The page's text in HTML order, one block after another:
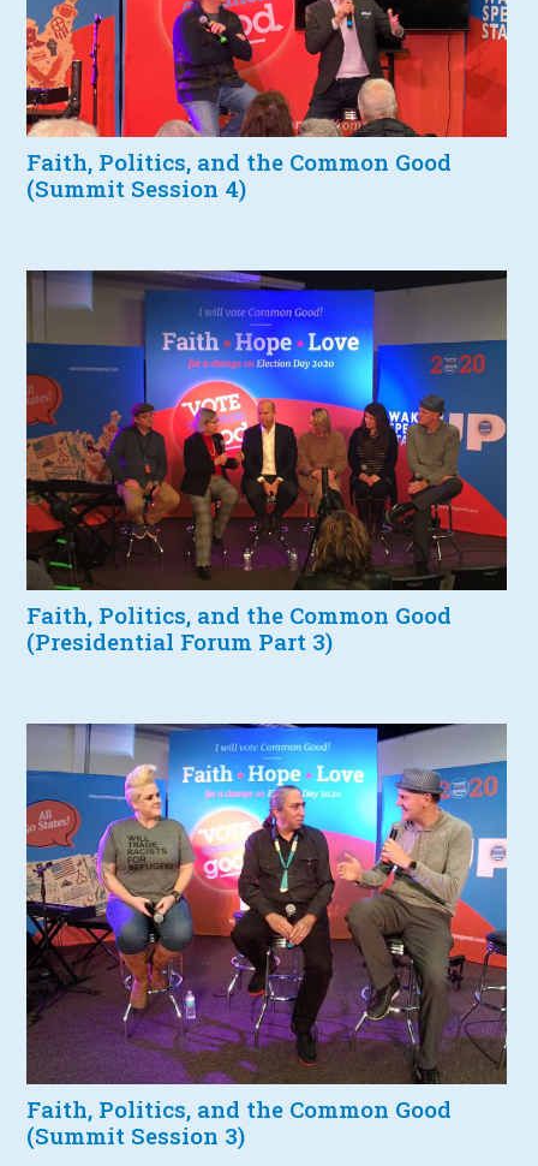
Faith, Politics, and the Common Good
(Summit Session 4)
Faith, Politics, and the Common Good
(Presidential Forum Part 3)
Faith, Politics, and the Common Good
(Summit Session 3)